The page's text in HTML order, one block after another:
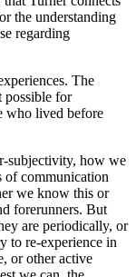
the understanding
regarding
The
possible for
who lived before
subjectivity, how we
of communication
we know this or
forerunners. But
are periodically, or
to re-experience in
or other active